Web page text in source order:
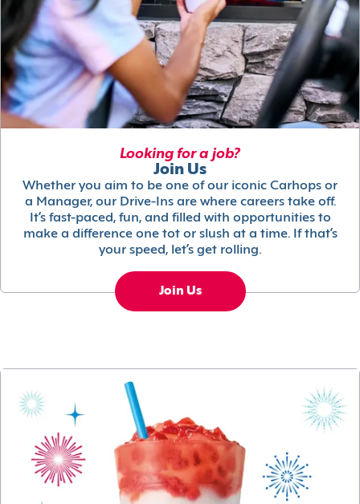
Looking for a job?
Join Us
Whether you aim to be one of our iconic Carhops or
a Manager, our Drive-Ins are where careers take off.
It’s fast-paced, fun, and filled with opportunities to
make a difference one tot or slush at a time. If that’s
your speed, let’s get rolling.
Join Us